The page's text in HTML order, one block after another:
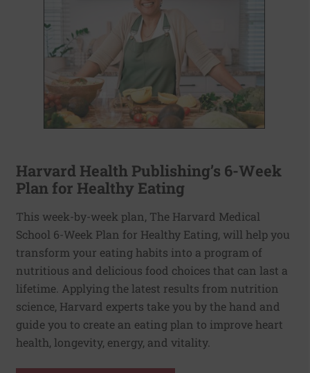
Harvard Health Publishing’s 6-Week
Plan for Healthy Eating
This week-by-week plan, The Harvard Medical
School 6-Week Plan for Healthy Eating, will help you
transform your eating habits into a program of
nutritious and delicious food choices that can last a
lifetime. Applying the latest results from nutrition
science, Harvard experts take you by the hand and
guide you to create an eating plan to improve heart
health, longevity, energy, and vitality.